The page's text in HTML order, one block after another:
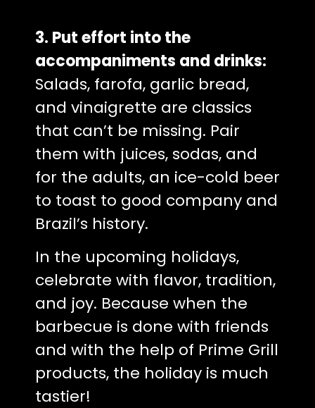
3. Put effort into the
accompaniments and drinks:
Salads, farofa, garlic bread,
and vinaigrette are classics
that can’t be missing. Pair
them with juices, sodas, and
for the adults, an ice-cold beer
to toast to good company and
Brazil’s history.
In the upcoming holidays,
celebrate with flavor, tradition,
and joy. Because when the
barbecue is done with friends
and with the help of Prime Grill
products, the holiday is much
tastier!